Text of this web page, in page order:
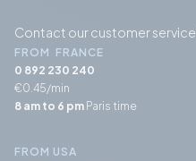
Contact our customer service
FROM FRANCE
0 892 230 240
€0.45/min
8 am to 6 pmParis time
FROM USA